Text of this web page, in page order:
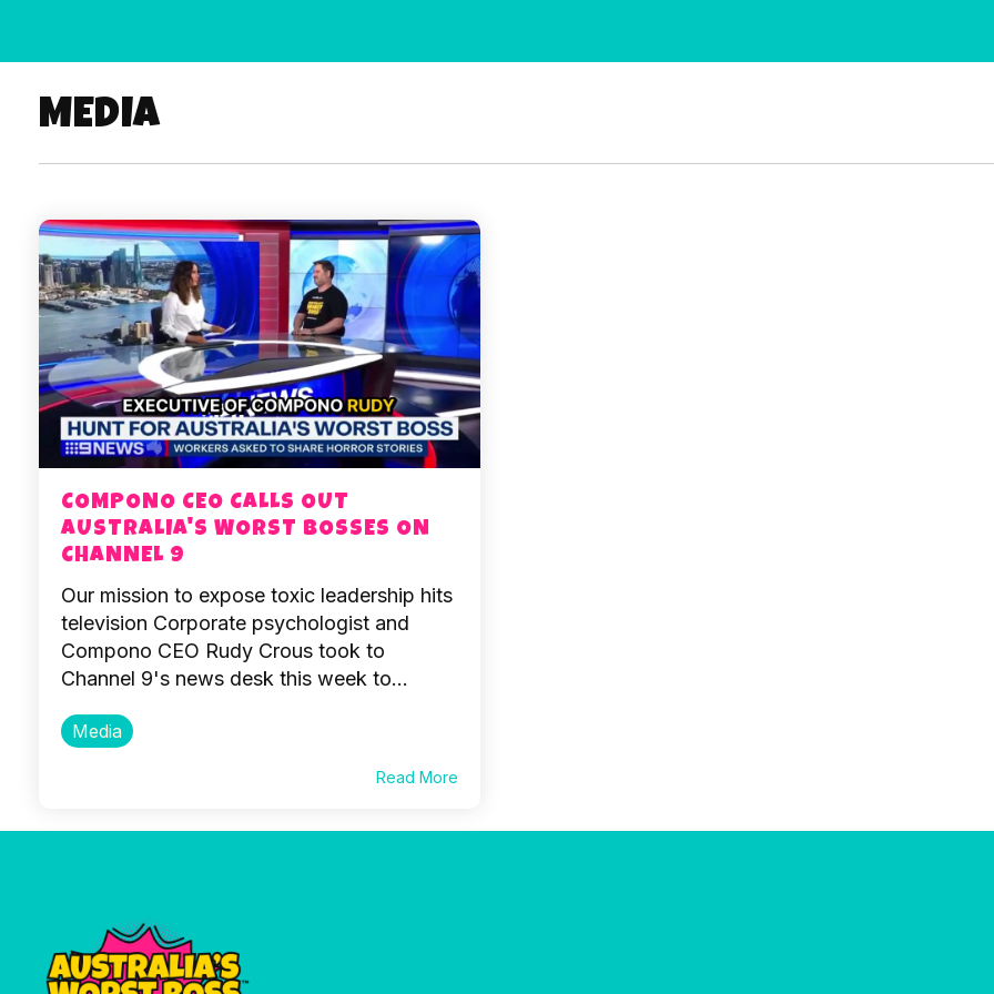
MEDIA
COMPONO CEO CALLS OUT
AUSTRALIA'S WORST BOSSES ON
CHANNEL 9
Our mission to expose toxic leadership hits
television Corporate psychologist and
Compono CEO Rudy Crous took to
Channel 9's news desk this week to...
Media
Read More